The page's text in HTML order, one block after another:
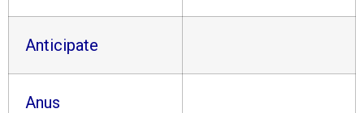
Anticipate
Anus